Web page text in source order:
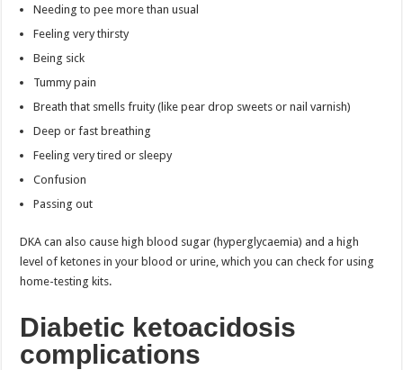
Needing to pee more than usual
Feeling very thirsty
Being sick
Tummy pain
Breath that smells fruity (like pear drop sweets or nail varnish)
Deep or fast breathing
Feeling very tired or sleepy
Confusion
Passing out
DKA can also cause high blood sugar (hyperglycaemia) and a high
level of ketones in your blood or urine, which you can check for using
home-testing kits.
Diabetic ketoacidosis
complications